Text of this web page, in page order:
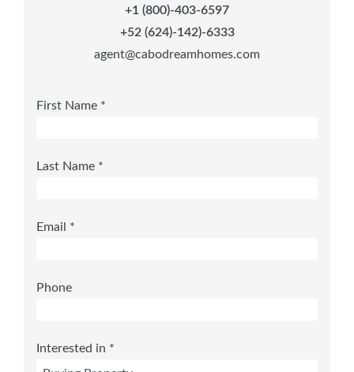
+1 (800)-403-6597
+52 (624)-142)-6333
agent@cabodreamhomes.com
First Name *
Last Name *
Email *
Phone
Interested in *